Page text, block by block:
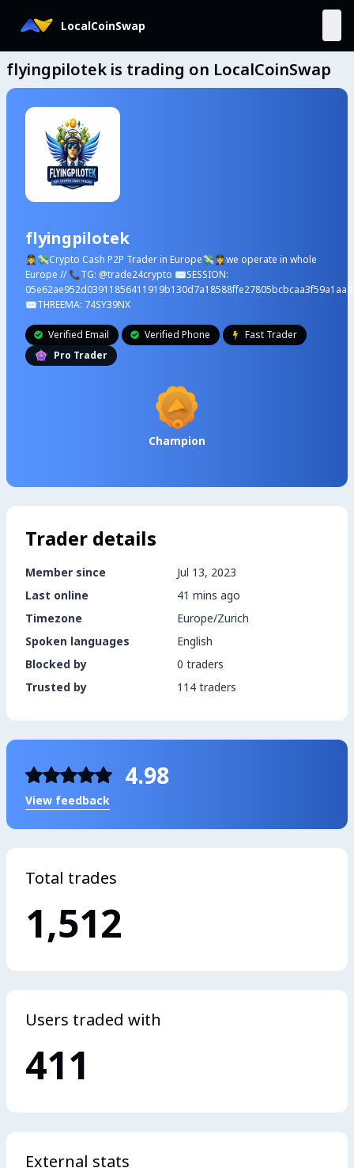
LocalCoinSwap
flyingpilotek is trading on LocalCoinSwap
flyingpilotek
🧑‍✈️💸Crypto Cash P2P Trader in Europe💸🧑‍✈️we operate in whole
Europe // 📞TG: @trade24crypto ✉️SESSION:
✉️THREEMA: 74SY39NX
 Verified Email  Verified Phone 
Fast Trader
Pro Trader
Champion
Trader details
Member since
Jul 13, 2023
Last online
41 mins ago
Timezone
Europe/Zurich
Spoken languages
English
Blocked by
0 traders
Trusted by
114 traders
4.98
View feedback
Total trades
1,512
Users traded with
411
External stats